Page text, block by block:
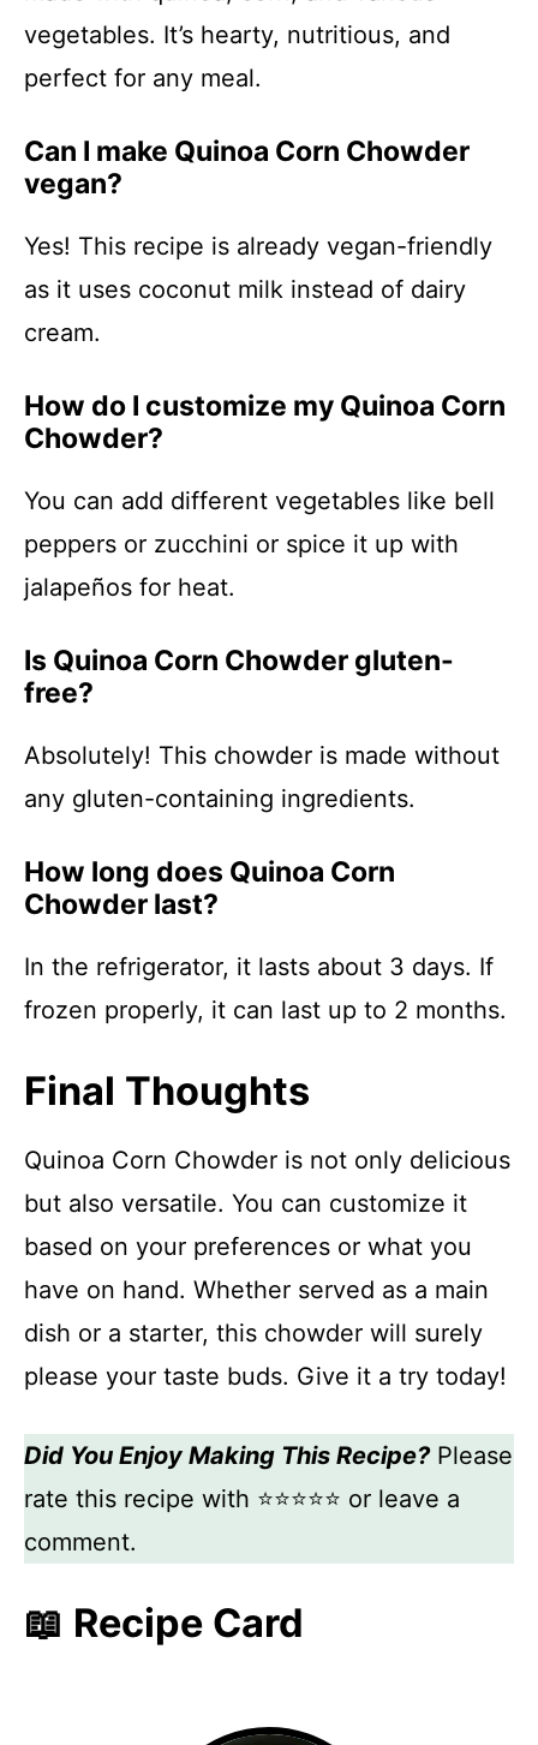
vegetables. It’s hearty, nutritious, and
perfect for any meal.
Can I make Quinoa Corn Chowder
vegan?
Yes! This recipe is already vegan-friendly
as it uses coconut milk instead of dairy
cream.
How do I customize my Quinoa Corn
Chowder?
You can add different vegetables like bell
peppers or zucchini or spice it up with
jalapeños for heat.
Is Quinoa Corn Chowder gluten-
free?
Absolutely! This chowder is made without
any gluten-containing ingredients.
How long does Quinoa Corn
Chowder last?
In the refrigerator, it lasts about 3 days. If
frozen properly, it can last up to 2 months.
Final Thoughts
Quinoa Corn Chowder is not only delicious
but also versatile. You can customize it
based on your preferences or what you
have on hand. Whether served as a main
dish or a starter, this chowder will surely
please your taste buds. Give it a try today!
Did You Enjoy Making This Recipe?Please
rate this recipe with ⭐⭐⭐⭐⭐ or leave a
comment.
📖 Recipe Card